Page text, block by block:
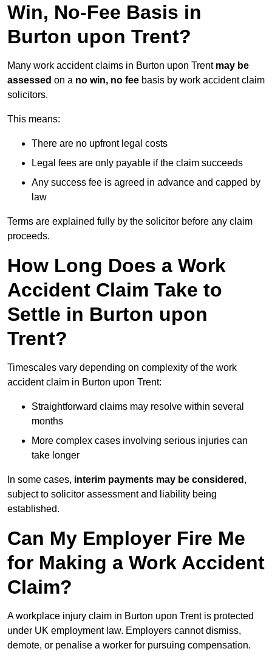
Win, No-Fee Basis in
Burton upon Trent?
Many work accident claims in Burton upon Trent may be
assessed on a no win, no fee basis by work accident claim
solicitors.
This means:
There are no upfront legal costs
Legal fees are only payable if the claim succeeds
Any success fee is agreed in advance and capped by
law
Terms are explained fully by the solicitor before any claim
proceeds.
How Long Does a Work
Accident Claim Take to
Settle in Burton upon
Trent?
Timescales vary depending on complexity of the work
accident claim in Burton upon Trent:
Straightforward claims may resolve within several
months
More complex cases involving serious injuries can
take longer
In some cases, interim payments may be considered ,
subject to solicitor assessment and liability being
established.
Can My Employer Fire Me
for Making a Work Accident
Claim?
A workplace injury claim in Burton upon Trent is protected
under UK employment law. Employers cannot dismiss,
demote, or penalise a worker for pursuing compensation.